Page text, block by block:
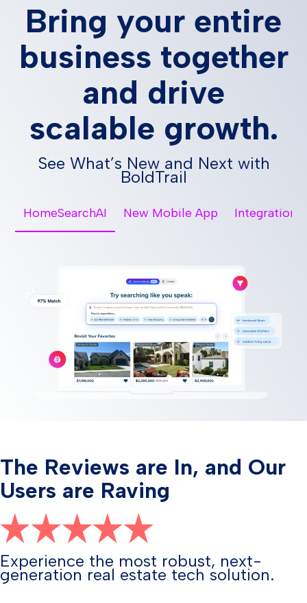
Bring your entire
business together
and drive
scalable growth.
See What’s New and Next with
BoldTrail
HomeSearchAI New Mobile App Integrations
The Reviews are In, and Our
Users are Raving
Experience the most robust, next-
generation real estate tech solution.